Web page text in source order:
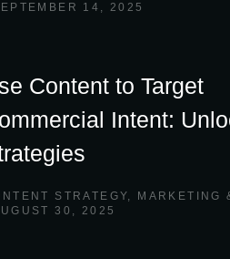
14, 2025
Content to Target
Intent:
STRATEGY,
MARKETING
30, 2025